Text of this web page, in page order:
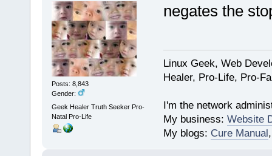
Posts: 8,843
Gender:
Geek Healer Truth Seeker Pro-
Natal Pro-Life
negates the
Linux Geek, Web
Healer, Pro-Life, Pro-
I'm the network
My business: Website
My blogs: Cure Manual